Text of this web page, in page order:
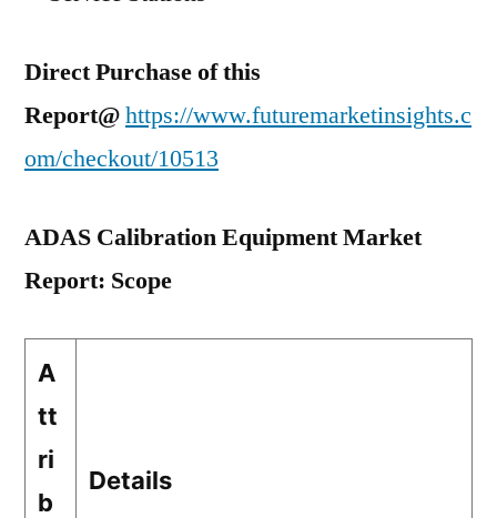
Direct Purchase of this
Report@https://www.futuremarketinsights.c
om/checkout/10513
ADAS Calibration Equipment Market
Report: Scope
A
tt
ri
b
Details